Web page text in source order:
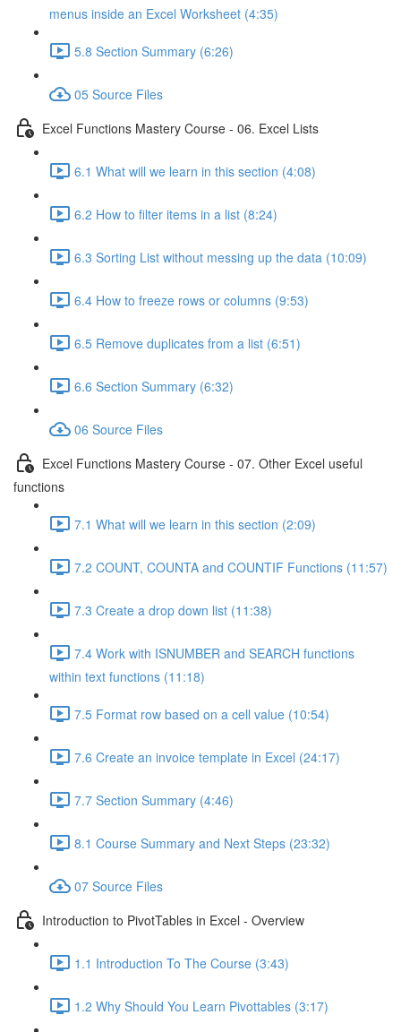
menus inside an Excel Worksheet (4:35)
5.8 Section Summary (6:26)
05 Source Files
Excel Functions Mastery Course - 06. Excel Lists
6.1 What will we learn in this section (4:08)
6.2 How to filter items in a list (8:24)
6.3 Sorting List without messing up the data (10:09)
6.4 How to freeze rows or columns (9:53)
6.5 Remove duplicates from a list (6:51)
6.6 Section Summary (6:32)
06 Source Files
Excel Functions Mastery Course - 07. Other Excel useful
functions
7.1 What will we learn in this section (2:09)
7.2 COUNT, COUNTA and COUNTIF Functions (11:57)
7.3 Create a drop down list (11:38)
7.4 Work with ISNUMBER and SEARCH functions
within text functions (11:18)
7.5 Format row based on a cell value (10:54)
7.6 Create an invoice template in Excel (24:17)
7.7 Section Summary (4:46)
8.1 Course Summary and Next Steps (23:32)
07 Source Files
Introduction to PivotTables in Excel - Overview
1.1 Introduction To The Course (3:43)
1.2 Why Should You Learn Pivottables (3:17)